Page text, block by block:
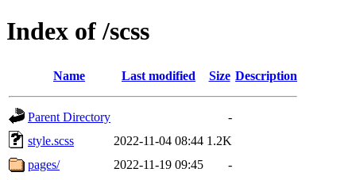
Index of /scss
Name Last modified Size Description
Parent Directory
-
style.scss
2022-11-04 08:44 1.2K
pages/
2022-11-19 09:45
-